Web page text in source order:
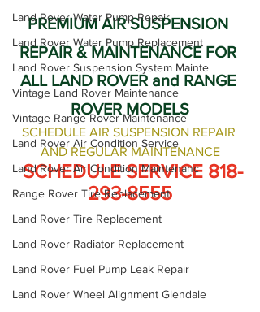
Land Rover Water Pump Repair
Land Rover Water Pump Replacement
Land Rover Suspension System Mainte
Vintage Land Rover Maintenance
Vintage Range Rover Maintenance
Land Rover Air Condition Service
Land Rover Air Condition Maintenanc
Range Rover Tire Replacement
Land Rover Tire Replacement
Land Rover Radiator Replacement
Land Rover Fuel Pump Leak Repair
Land Rover Wheel Alignment Glendale
PREMIUM AIR SUSPENSION
REPAIR & MAINTENANCE FOR
ALL LAND ROVER and RANGE
ROVER MODELS
SCHEDULE AIR SUSPENSION REPAIR
AND REGULAR MAINTENANCE
SCHEDULE SERVICE 818-
293-8555